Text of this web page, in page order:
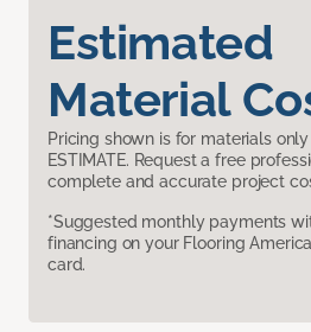
Estimated
Material
Pricing shown is for materials
ESTIMATE. Request a free
complete and accurate project
*Suggested monthly payments
financing on your Flooring
card.